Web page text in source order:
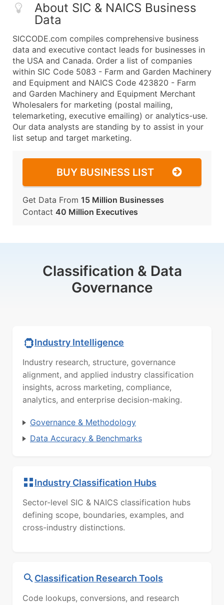
About SIC & NAICS Business
Data
SICCODE.com compiles comprehensive business
data and executive contact leads for businesses in
the USA and Canada. Order a list of companies
within SIC Code 5083 - Farm and Garden Machinery
and Equipment and NAICS Code 423820 - Farm
and Garden Machinery and Equipment Merchant
Wholesalers for marketing (postal mailing,
telemarketing, executive emailing) or analytics-use.
Our data analysts are standing by to assist in your
list setup and target marketing.
BUY BUSINESS LIST
Get Data From 15 Million Businesses
Contact 40 Million Executives
Classification & Data
Governance
Industry Intelligence
Industry research, structure, governance
alignment, and applied industry classification
insights, across marketing, compliance,
analytics, and enterprise decision-making.
Governance & Methodology
Data Accuracy & Benchmarks
Industry Classification Hubs
Sector-level SIC & NAICS classification hubs
defining scope, boundaries, examples, and
cross-industry distinctions.
Classification Research Tools
Code lookups, conversions, and research